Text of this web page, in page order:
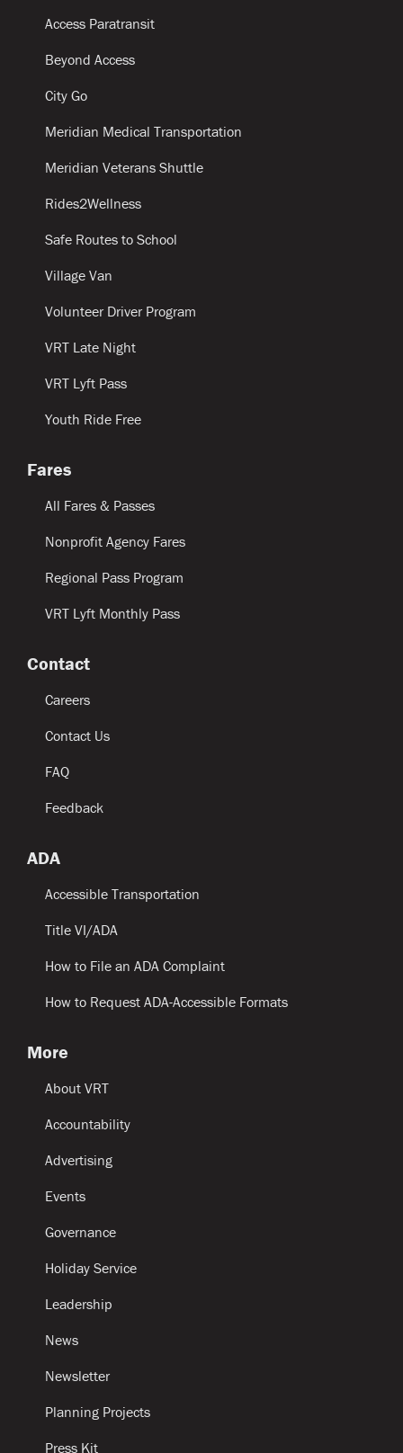
Access Paratransit
Beyond Access
City Go
Meridian Medical Transportation
Meridian Veterans Shuttle
Rides2Wellness
Safe Routes to School
Village Van
Volunteer Driver Program
VRT Late Night
VRT Lyft Pass
Youth Ride Free
Fares
All Fares & Passes
Nonprofit Agency Fares
Regional Pass Program
VRT Lyft Monthly Pass
Contact
Careers
Contact Us
FAQ
Feedback
ADA
Accessible Transportation
Title VI/ADA
How to File an ADA Complaint
How to Request ADA-Accessible Formats
More
About VRT
Accountability
Advertising
Events
Governance
Holiday Service
Leadership
News
Newsletter
Planning Projects
Press Kit